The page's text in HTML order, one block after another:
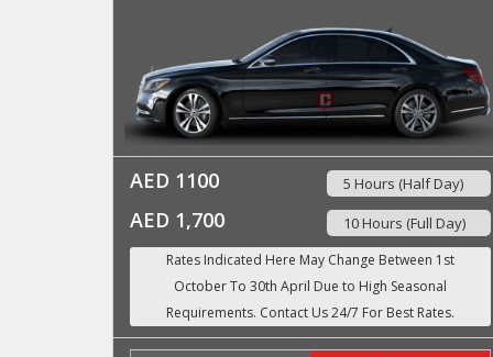
AED 1100 5 Hours (Half Day)
AED 1,700 10 Hours (Full Day)